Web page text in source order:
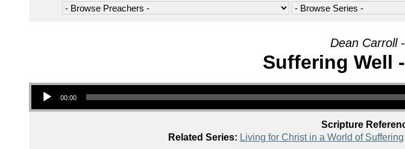
Dean Carroll
Suffering Well
Audio Player
00:00
Scripture
Related Series: Living for Christ in a World of Suffering